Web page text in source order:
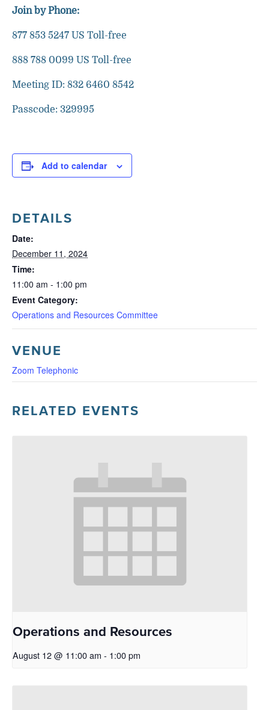
Join by Phone:
877 853 5247 US Toll-free
888 788 0099 US Toll-free
Meeting ID: 832 6460 8542
Passcode: 329995
Add to calendar
DETAILS
Date:
December 11, 2024
Time:
11:00 am - 1:00 pm
Event Category:
Operations and Resources Committee
VENUE
Zoom Telephonic
RELATED EVENTS
Operations and Resources
August 12 @ 11:00 am - 1:00 pm